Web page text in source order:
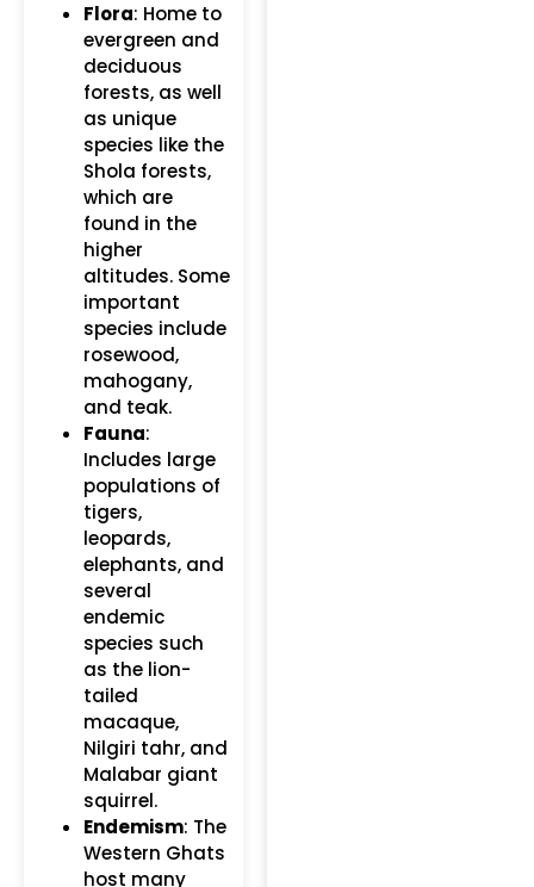
Flora: Home to
evergreen and
deciduous
forests, as well
as unique
species like the
Shola forests,
which are
found in the
higher
altitudes. Some
important
species include
rosewood,
mahogany,
and teak.
Fauna:
Includes large
populations of
tigers,
leopards,
elephants, and
several
endemic
species such
as the lion-
tailed
macaque,
Nilgiri tahr, and
Malabar giant
squirrel.
Endemism: The
Western Ghats
host many